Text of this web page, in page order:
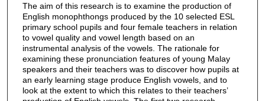
The aim of this research is to examine the production of
English monophthongs produced by the 10 selected ESL
primary school pupils and four female teachers in relation
to vowel quality and vowel length based on an
instrumental analysis of the vowels. The rationale for
examining these pronunciation features of young Malay
speakers and their teachers was to discover how pupils at
an early learning stage produce English vowels, and to
look at the extent to which this relates to their teachers’